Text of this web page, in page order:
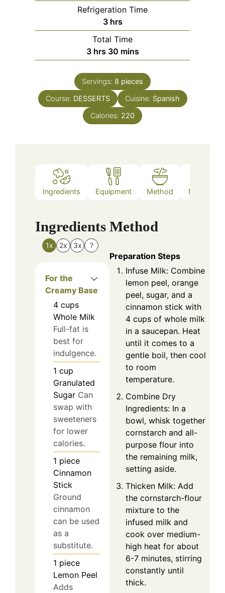
Refrigeration Time
3hours
hrs
Total Time
3hours
hrs 30minutes
mins
Servings: 8 pieces
Course: DESSERTS Cuisine: Spanish
Calories: 220
Ingredients Equipment Method Nutrition
Ingredients
1x 2x 3x ?
For the
Creamy Base
4 cups
Whole Milk
Full-fat is
best for
indulgence.
1 cup
Granulated
Sugar Can
swap with
sweeteners
for lower
calories.
1 piece
Cinnamon
Stick
Ground
cinnamon
can be used
as a
substitute.
1 piece
Lemon Peel
Adds
Method
Preparation Steps
Infuse Milk: Combine
lemon peel, orange
peel, sugar, and a
cinnamon stick with
4 cups of whole milk
in a saucepan. Heat
until it comes to a
gentle boil, then cool
to room
temperature.
Combine Dry
Ingredients: In a
bowl, whisk together
cornstarch and all-
purpose flour into
the remaining milk,
setting aside.
Thicken Milk: Add
the cornstarch-flour
mixture to the
infused milk and
cook over medium-
high heat for about
6-7 minutes, stirring
constantly until
thick.